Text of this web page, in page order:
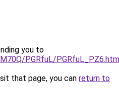
you to
PGRfuL/
that page, you can return to